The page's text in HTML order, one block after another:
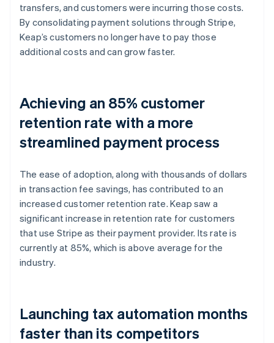
transfers, and customers were incurring those costs.
By consolidating payment solutions through Stripe,
Keap’s customers no longer have to pay those
additional costs and can grow faster.
Achieving an 85% customer
retention rate with a more
streamlined payment process
The ease of adoption, along with thousands of dollars
in transaction fee savings, has contributed to an
increased customer retention rate. Keap saw a
significant increase in retention rate for customers
that use Stripe as their payment provider. Its rate is
currently at 85%, which is above average for the
industry.
Launching tax automation months
faster than its competitors